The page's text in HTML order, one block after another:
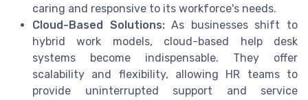
caring and responsive to its workforce's needs.
Cloud-Based Solutions:As businesses shift to
hybrid work models, cloud-based help desk
systems become indispensable. They offer
scalability and flexibility, allowing HR teams to
provide uninterrupted support and service